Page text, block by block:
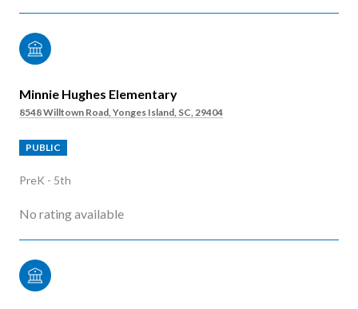
Minnie Hughes Elementary
8548 Willtown Road, Yonges Island, SC, 29404
PUBLIC
PreK - 5th
No rating available